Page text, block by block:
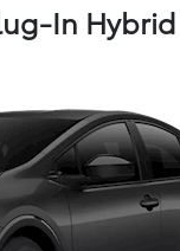
In Hybrid